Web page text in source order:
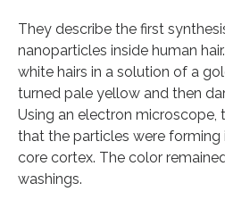
They describe the first
nanoparticles inside human
white hairs in a solution of a
turned pale yellow and then
Using an electron microscope,
that the particles were forming
core cortex. The color
washings.